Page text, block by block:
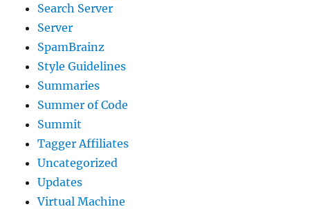
Search Server
Server
SpamBrainz
Style Guidelines
Summaries
Summer of Code
Summit
Tagger Affiliates
Uncategorized
Updates
Virtual Machine